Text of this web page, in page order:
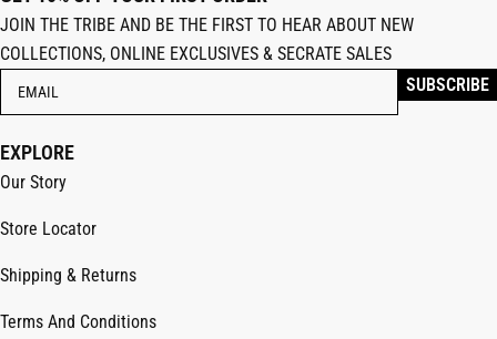
JOIN THE TRIBE AND BE THE FIRST TO HEAR ABOUT NEW
COLLECTIONS, ONLINE EXCLUSIVES & SECRATE SALES
EXPLORE
Our Story
Store Locator
Shipping & Returns
Terms And Conditions